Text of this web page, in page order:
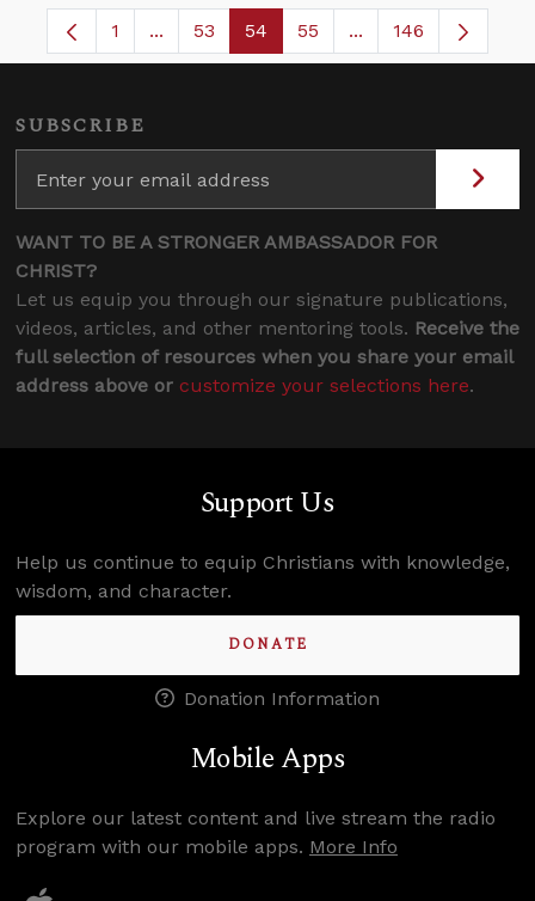
Page
1 ...Intermediate Pages Use TAB to navigate.
Page
53 Page
54 Page
55 ...Intermediate
146
SUBSCRIBE
WANT TO BE A STRONGER AMBASSADOR FOR
CHRIST?
Let us equip you through our signature publications,
videos, articles, and other mentoring tools. Receive the
full selection of resources when you share your email
address above or customize your selections here.
Support Us
Help us continue to equip Christians with knowledge,
wisdom, and character.
DONATE
Donation Information
Mobile Apps
Explore our latest content and live stream the radio
program with our mobile apps. More Info